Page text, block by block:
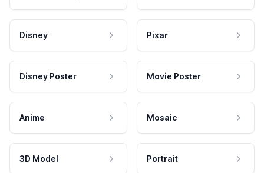
Disney Pixar
Disney Poster Movie Poster
Anime Mosaic
3D Model Portrait